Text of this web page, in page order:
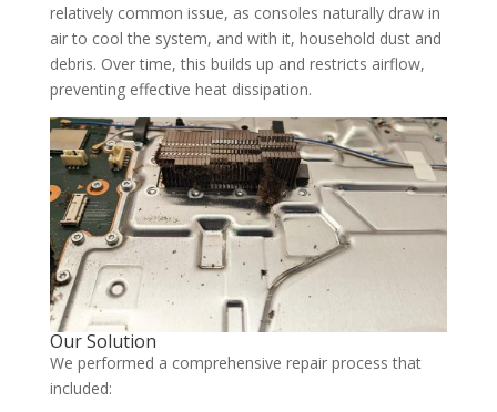
relatively common issue, as consoles naturally draw in
air to cool the system, and with it, household dust and
debris. Over time, this builds up and restricts airflow,
preventing effective heat dissipation.
Our Solution
We performed a comprehensive repair process that
included: